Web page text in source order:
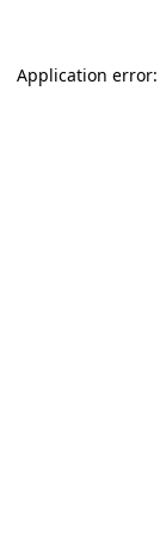
Application